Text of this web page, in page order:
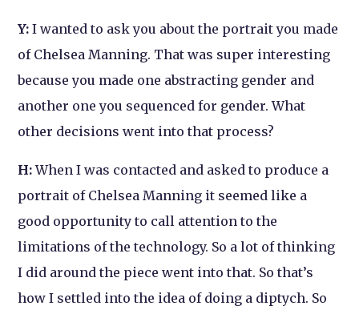
Y: I wanted to ask you about the portrait you made
of Chelsea Manning. That was super interesting
because you made one abstracting gender and
another one you sequenced for gender. What
other decisions went into that process?
H:When I was contacted and asked to produce a
portrait of Chelsea Manning it seemed like a
good opportunity to call attention to the
limitations of the technology. So a lot of thinking
I did around the piece went into that. So that’s
how I settled into the idea of doing a diptych. So